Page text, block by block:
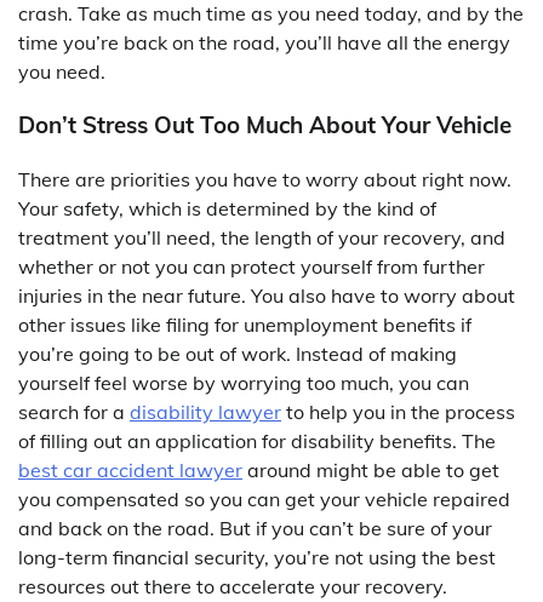
crash. Take as much time as you need today, and by the
time you’re back on the road, you’ll have all the energy
you need.
Don’t Stress Out Too Much About Your Vehicle
There are priorities you have to worry about right now.
Your safety, which is determined by the kind of
treatment you’ll need, the length of your recovery, and
whether or not you can protect yourself from further
injuries in the near future. You also have to worry about
other issues like filing for unemployment benefits if
you’re going to be out of work. Instead of making
yourself feel worse by worrying too much, you can
search for a disability lawyer to help you in the process
of filling out an application for disability benefits. The
best car accident lawyer around might be able to get
you compensated so you can get your vehicle repaired
and back on the road. But if you can’t be sure of your
long-term financial security, you’re not using the best
resources out there to accelerate your recovery.